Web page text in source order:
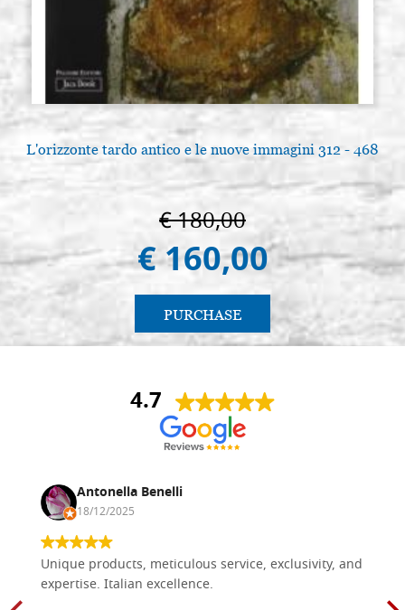
L'orizzonte tardo antico e le nuove immagini 312 - 468
€ 180,00
€ 160,00
PURCHASE
4.7
Antonella Benelli
18/12/2025
Unique products, meticulous service, exclusivity, and
expertise. Italian excellence.